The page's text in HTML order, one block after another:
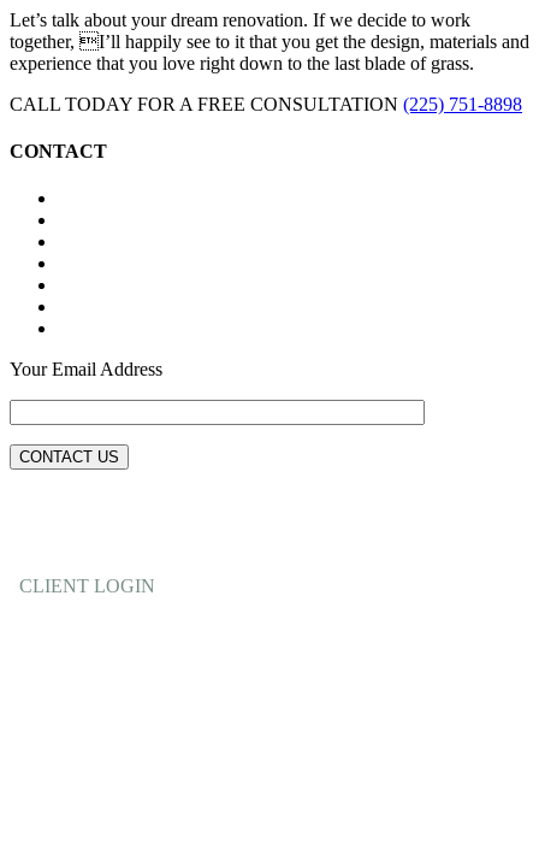
Let’s talk about your dream renovation. If we decide to work
together, I’ll happily see to it that you get the design, materials and
experience that you love right down to the last blade of grass.
CALL TODAY FOR A FREE CONSULTATION (225) 751-8898
CONTACT
Your Email Address
CLIENT LOGIN